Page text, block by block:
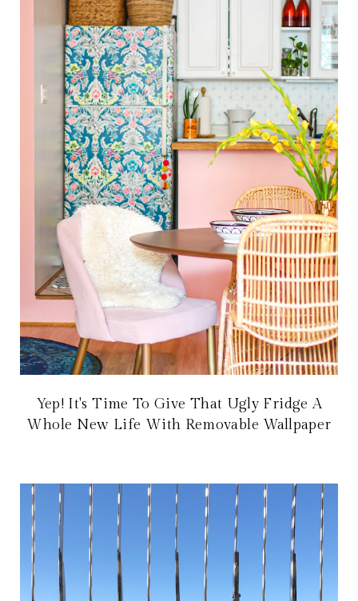
Yep! It's Time To Give That Ugly Fridge A
Whole New Life With Removable Wallpaper